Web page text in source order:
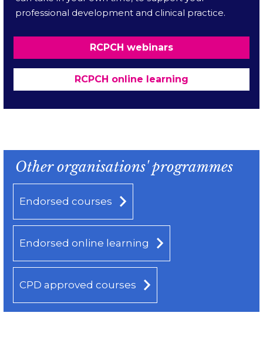
professional development and clinical practice.
RCPCH webinars
RCPCH online learning
Other organisations' programmes
Endorsed courses
Endorsed online learning
CPD approved courses